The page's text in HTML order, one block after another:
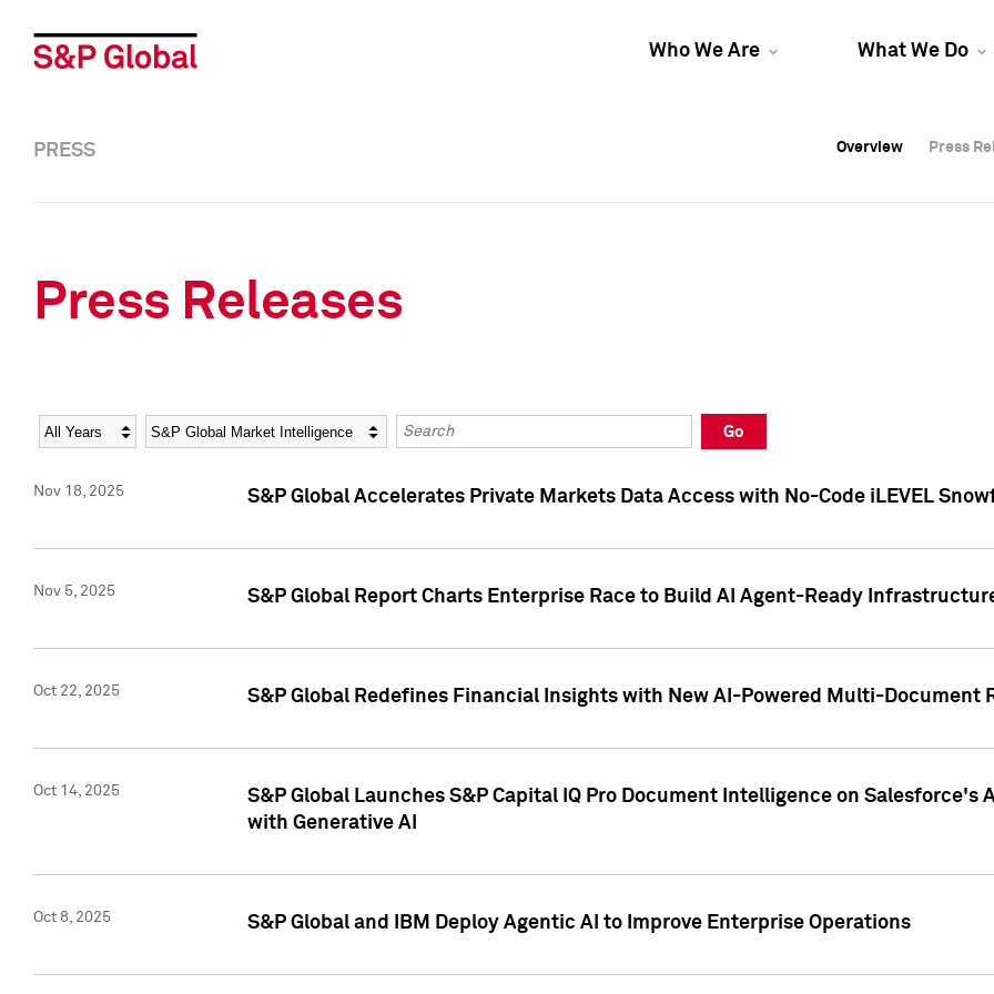
Who We Are What We Do
Overview Press
Overview Press
PRESS Overview Press
Press Releases
Year Category Keywords
Go
Nov 18, 2025 S&P Global Accelerates Private Markets Data Access with No-Code iLEVEL
Nov 5, 2025 S&P Global Report Charts Enterprise Race to Build AI Agent-Ready
Oct 22, 2025 S&P Global Redefines Financial Insights with New AI-Powered Multi-Document
Oct 14, 2025
S&P Global Launches S&P Capital IQ Pro Document Intelligence on
with Generative AI
Oct 8, 2025 S&P Global and IBM Deploy Agentic AI to Improve Enterprise Operations